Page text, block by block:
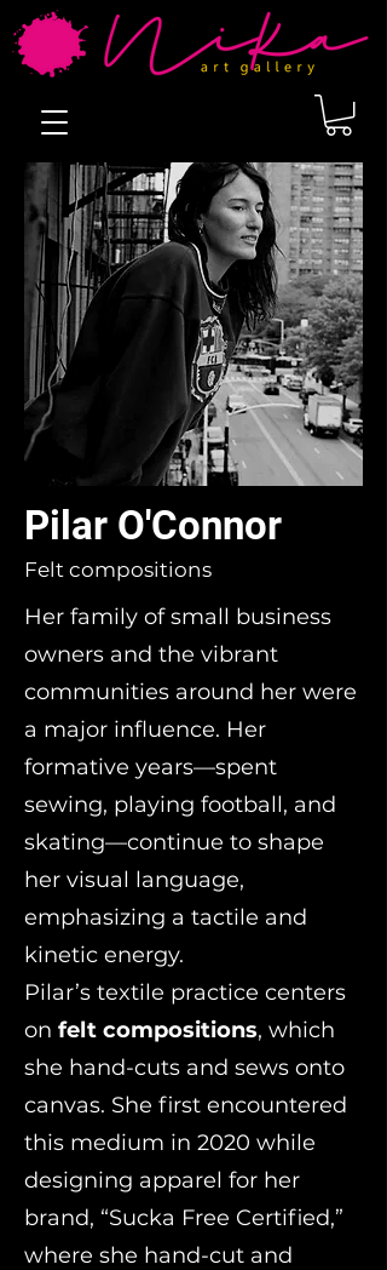
Pilar O'Connor
Felt compositions
Her family of small business
owners and the vibrant
communities around her were
a major influence. Her
formative years—spent
sewing, playing football, and
skating—continue to shape
her visual language,
emphasizing a tactile and
kinetic energy.
Pilar’s textile practice centers
on felt compositions, which
she hand-cuts and sews onto
canvas. She first encountered
this medium in 2020 while
designing apparel for her
brand, “Sucka Free Certified,”
where she hand-cut and